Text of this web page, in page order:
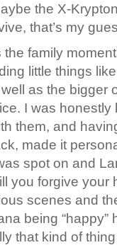
the X-
that’s my
family
little things
as the bigger
I was honestly
them, and
made it
spot on and
you forgive your
scenes and
being “happy”
that kind of